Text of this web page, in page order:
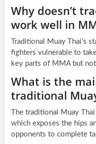
Why doesn’t
work well in
Traditional Muay Thai’s
fighters vulnerable to
key parts of MMA but
What is the
traditional
The traditional Muay
which exposes the hips
opponents to complete